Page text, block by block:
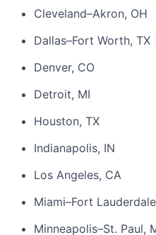
Cleveland–Akron, OH
Dallas–Fort Worth, TX
Denver, CO
Detroit, MI
Houston, TX
Indianapolis, IN
Los Angeles, CA
Miami–Fort
Minneapolis–St. Paul,